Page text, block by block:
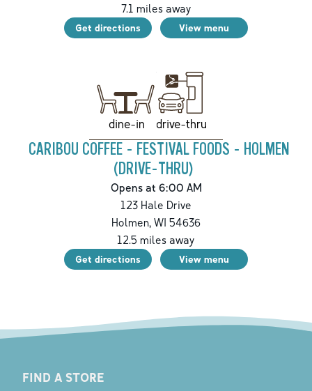
7.1 miles away
Get directions View menu
dine-in drive-thru
CARIBOU COFFEE - FESTIVAL FOODS - HOLMEN
(DRIVE-THRU)
Opens at 6:00 AM
123 Hale Drive
Holmen, WI 54636
12.5 miles away
Get directions View menu
FIND A STORE